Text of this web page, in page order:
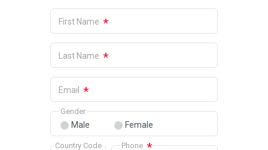
First Name *
Last Name *
Email *
Male Female
Gender
Country Code Phone